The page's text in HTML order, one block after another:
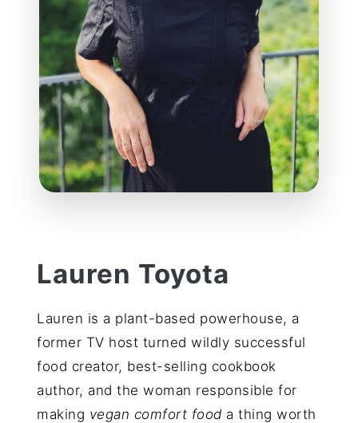
Lauren Toyota
Lauren is a plant-based powerhouse, a
former TV host turned wildly successful
food creator, best-selling cookbook
author, and the woman responsible for
making vegan comfort food a thing worth